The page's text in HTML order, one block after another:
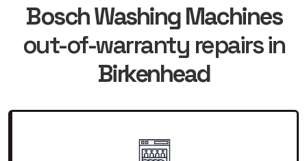
Bosch Washing Machines
out-of-warranty repairs in
Birkenhead